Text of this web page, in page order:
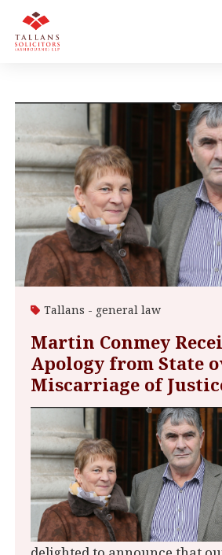
Tallans - general law
Martin Conmey
Apology from State
Miscarriage of